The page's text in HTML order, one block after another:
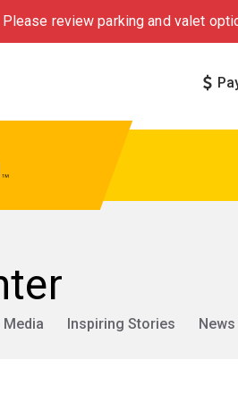
review parking and valet
Media Inspiring Stories